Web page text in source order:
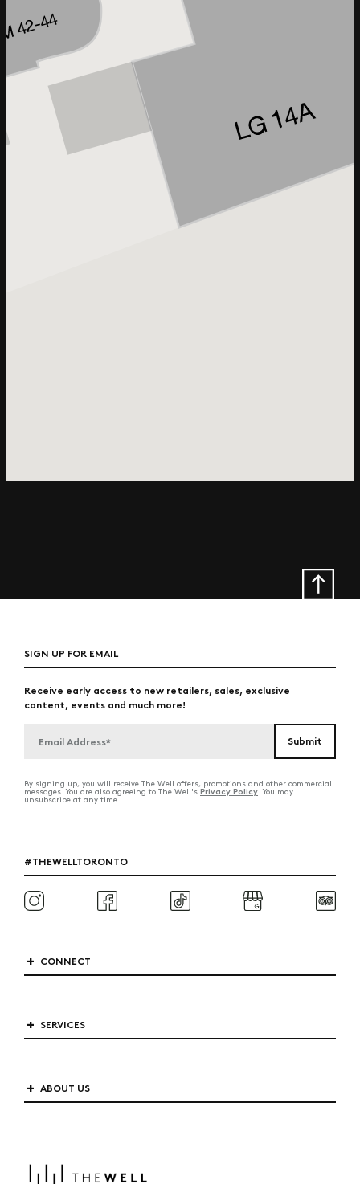
SIGN UP FOR EMAIL
Receive early access to new retailers, sales, exclusive
content, events and much more!
By signing up, you will receive The Well offers, promotions and other commercial
messages. You are also agreeing to The Well'sPrivacy Policy . You may
unsubscribe at any time.
#THEWELLTORONTO
CONNECT
SERVICES
ABOUT US